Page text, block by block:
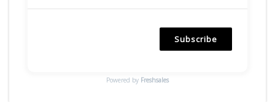
Subscribe
Powered by Freshsales